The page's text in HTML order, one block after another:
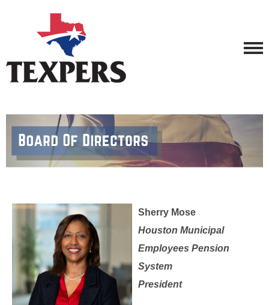
Sherry Mose
Houston Municipal
Employees Pension
System
President